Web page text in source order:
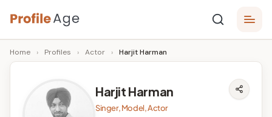
Skip
to
content
P
r
Age,
Wiki,
Bio
Home › Profiles › Actor › Harjit Harman
Harjit Harman
Singer, Model, Actor